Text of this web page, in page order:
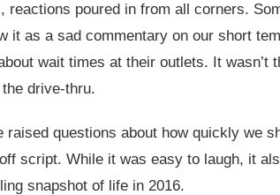
poured in from all corners.
as a sad commentary on our short
wait times at their outlets. It
drive-thru.
raised questions about how quickly we
script. While it was easy to laugh, it
snapshot of life in 2016.